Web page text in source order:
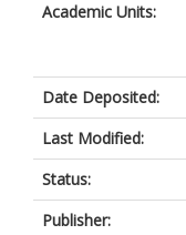
Academic Units:
Date Deposited:
Last Modified:
Status:
Publisher: